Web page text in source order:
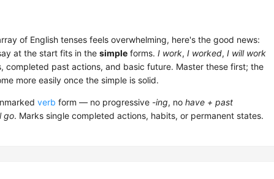
of English tenses feels overwhelming, here's the good news:
at the start fits in the simple forms. I work, I worked, I will work
past actions, and basic future. Master these first; the
more easily once the simple is solid.
verb form — no progressive -ing, no have + past
go. Marks single completed actions, habits, or permanent states.